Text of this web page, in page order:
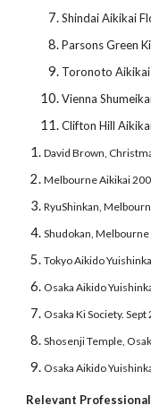
Shindai Aikikai
Parsons Green
Toronoto
Vienna
Clifton Hill
David Brown,
Melbourne Aikikai
RyuShinkan,
Shudokan,
Tokyo Aikido
Osaka Aikido
Osaka Ki Society. Sept
Shosenji Temple,
Osaka Aikido
Relevant